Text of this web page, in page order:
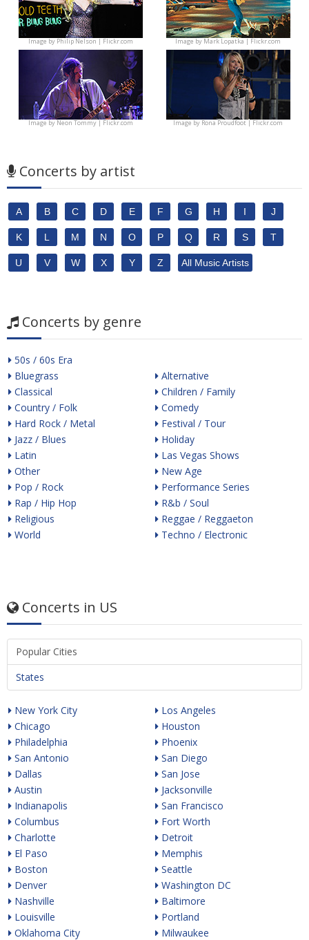
Image byPhilip Nelson | Flickr.com Image byMark Lopatka | Flickr.com
Image byNeon Tommy | Flickr.com Image byRona Proudfoot | Flickr.com
Concerts by artist
A B C D E F G H I J
K L M N O P Q R S T
U V W X Y Z All Music Artists
Concerts by genre
50s / 60s Era
Bluegrass
Classical
Country / Folk
Hard Rock / Metal
Jazz / Blues
Latin
Other
Pop / Rock
Rap / Hip Hop
Religious
World
Alternative
Children / Family
Comedy
Festival / Tour
Holiday
Las Vegas Shows
New Age
Performance Series
R&b / Soul
Reggae / Reggaeton
Techno / Electronic
Concerts in US
Popular Cities
States
New York City
Chicago
Philadelphia
San Antonio
Dallas
Austin
Indianapolis
Columbus
Charlotte
El Paso
Boston
Denver
Nashville
Louisville
Oklahoma City
Los Angeles
Houston
Phoenix
San Diego
San Jose
Jacksonville
San Francisco
Fort Worth
Detroit
Memphis
Seattle
Washington DC
Baltimore
Portland
Milwaukee